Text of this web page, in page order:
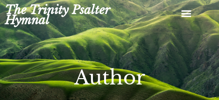
Skip
to
content
The Trinity Psalter
Hymnal
Author